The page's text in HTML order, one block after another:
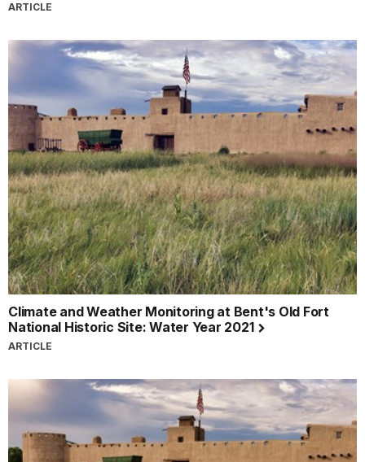
ARTICLE
Climate and Weather Monitoring at Bent's Old Fort
National Historic Site: Water Year 2021
ARTICLE